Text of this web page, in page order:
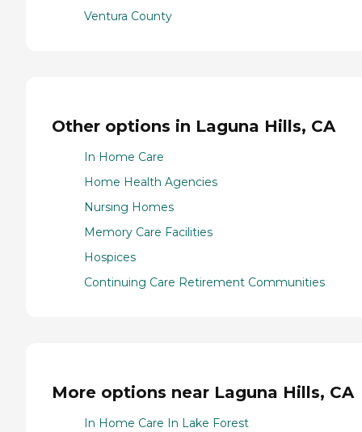
Ventura County
Other options in Laguna Hills, CA
In Home Care
Home Health Agencies
Nursing Homes
Memory Care Facilities
Hospices
Continuing Care Retirement Communities
More options near Laguna Hills, CA
In Home Care In Lake Forest